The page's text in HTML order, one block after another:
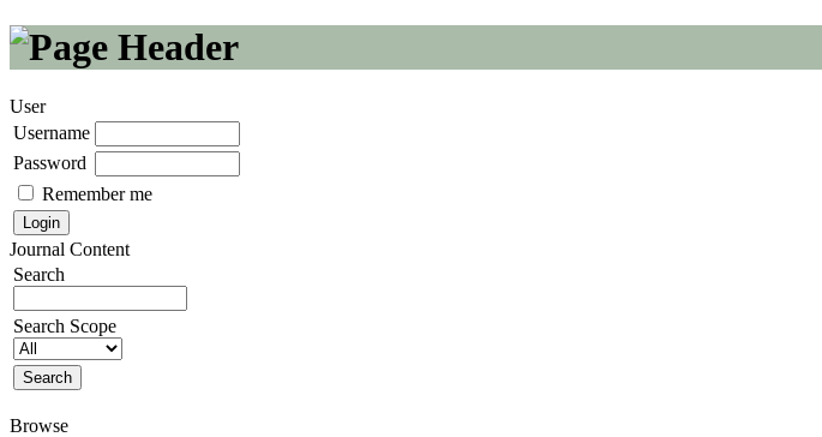
User
Username
Password
Remember me
Journal Content
Search
Search Scope
Browse